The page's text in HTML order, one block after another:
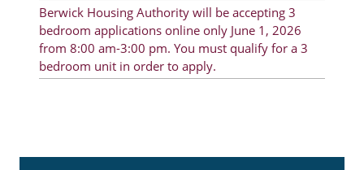
Berwick Housing Authority will be accepting 3
bedroom applications online only June 1, 2026
from 8:00 am-3:00 pm. You must qualify for a 3
bedroom unit in order to apply.
Rent Payments
Online Pre-Application
Resident Advisory Board